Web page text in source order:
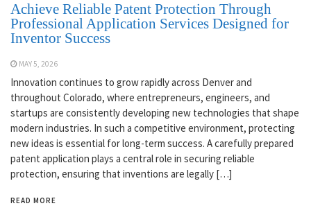
Achieve Reliable Patent Protection Through
Professional Application Services Designed for
Inventor Success
MAY 5, 2026
Innovation continues to grow rapidly across Denver and
throughout Colorado, where entrepreneurs, engineers, and
startups are consistently developing new technologies that shape
modern industries. In such a competitive environment, protecting
new ideas is essential for long-term success. A carefully prepared
patent application plays a central role in securing reliable
protection, ensuring that inventions are legally […]
READ MORE